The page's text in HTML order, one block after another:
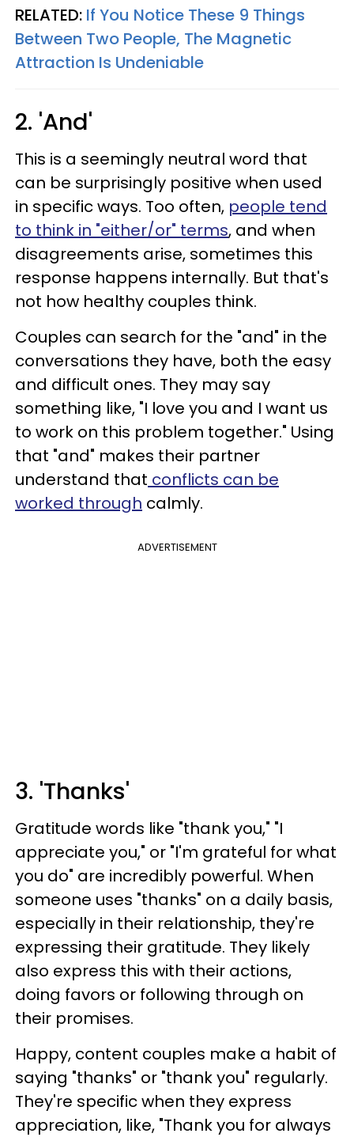
RELATED: If You Notice These 9 Things
Between Two People, The Magnetic
Attraction Is Undeniable
2. 'And'
This is a seemingly neutral word that
can be surprisingly positive when used
in specific ways. Too often, people tend
to think in "either/or" terms, and when
disagreements arise, sometimes this
response happens internally. But that's
not how healthy couples think.
Couples can search for the "and" in the
conversations they have, both the easy
and difficult ones. They may say
something like, "I love you and I want us
to work on this problem together." Using
that "and" makes their partner
understand that conflicts can be
worked through calmly.
ADVERTISEMENT
3. 'Thanks'
Gratitude words like "thank you," "I
appreciate you," or "I'm grateful for what
you do" are incredibly powerful. When
someone uses "thanks" on a daily basis,
especially in their relationship, they're
expressing their gratitude. They likely
also express this with their actions,
doing favors or following through on
their promises.
Happy, content couples make a habit of
saying "thanks" or "thank you" regularly.
They're specific when they express
appreciation, like, "Thank you for always